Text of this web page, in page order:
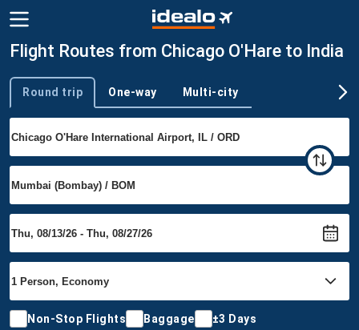
Flight Routes from Chicago O'Hare to India
Trip type
Round trip One-way Multi-city
Non-Stop Flights Baggage ±3 Days